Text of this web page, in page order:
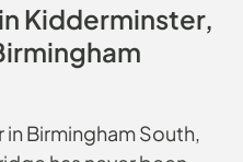
Kidderminster,
Birmingham South,